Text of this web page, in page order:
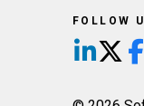
FOLLOW
Follow us